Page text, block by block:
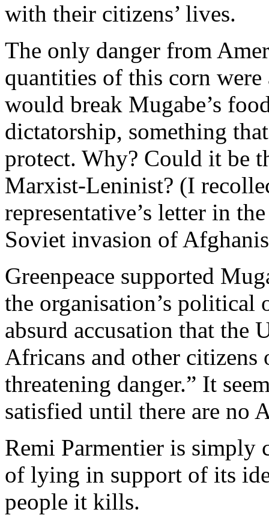
with their citizens’ lives.
The only danger from
quantities of this corn
would break Mugabe’s
dictatorship, something
protect. Why? Could it be
Marxist-Leninist? (I
representative’s letter in
Soviet invasion of
Greenpeace supported
the organisation’s
absurd accusation that the
Africans and other
threatening danger.” It
satisfied until there are no
Remi Parmentier is simply
of lying in support of its
people it kills.